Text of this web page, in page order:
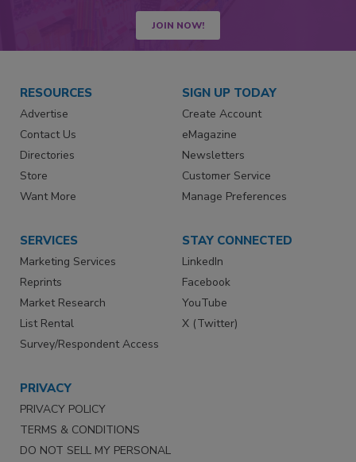
JOIN NOW!
RESOURCES
Advertise
Contact Us
Directories
Store
Want More
SIGN UP TODAY
Create Account
eMagazine
Newsletters
Customer Service
Manage Preferences
SERVICES
Marketing Services
Reprints
Market Research
List Rental
Survey/Respondent Access
STAY CONNECTED
LinkedIn
Facebook
YouTube
X (Twitter)
PRIVACY
PRIVACY POLICY
TERMS & CONDITIONS
DO NOT SELL MY PERSONAL